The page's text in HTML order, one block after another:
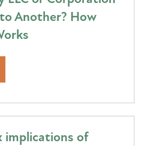
Another? How
implications of